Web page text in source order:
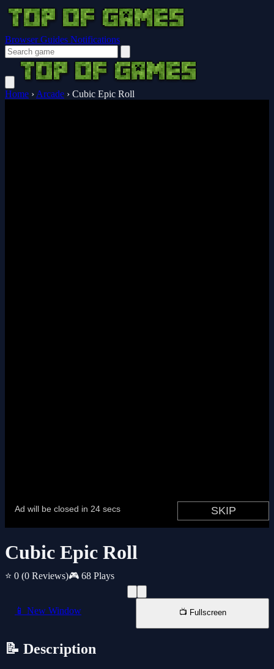
Browser Guides Notifications
Home › Arcade › Cubic Epic Roll
Cubic Epic Roll
⭐ 0 (0 Reviews)🎮 68 Plays
📱 New Window 📺 Fullscreen
📝 Description